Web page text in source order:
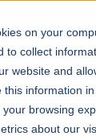
on your
to collect
website and
this information
browsing
about our